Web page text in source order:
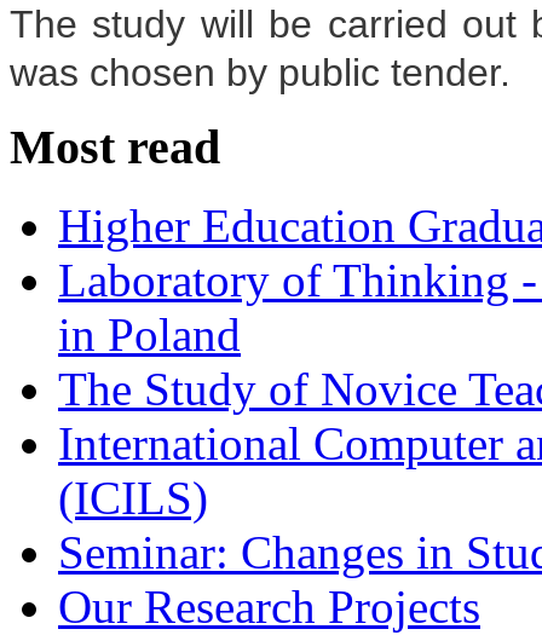
The study will be carried out
was chosen by public tender.
Most read
Higher Education
Laboratory of Thinking
in Poland
The Study of Novice
International Computer
(ICILS)
Seminar: Changes in
Our Research Projects